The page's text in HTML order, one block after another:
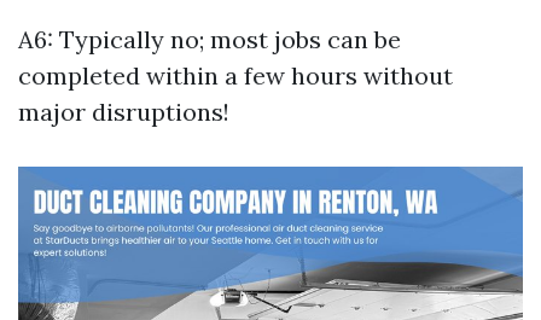
A6: Typically no; most jobs can be
completed within a few hours without
major disruptions!